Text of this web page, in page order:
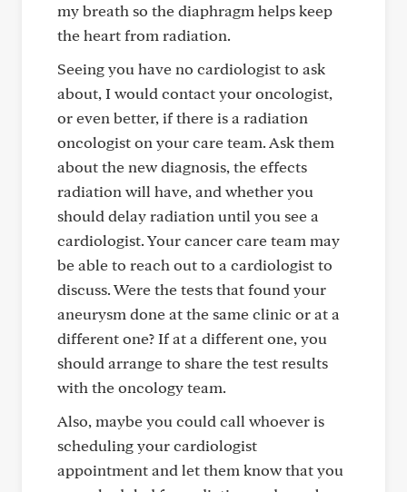
my breath so the diaphragm helps keep
the heart from radiation.
Seeing you have no cardiologist to ask
about, I would contact your oncologist,
or even better, if there is a radiation
oncologist on your care team. Ask them
about the new diagnosis, the effects
radiation will have, and whether you
should delay radiation until you see a
cardiologist. Your cancer care team may
be able to reach out to a cardiologist to
discuss. Were the tests that found your
aneurysm done at the same clinic or at a
different one? If at a different one, you
should arrange to share the test results
with the oncology team.
Also, maybe you could call whoever is
scheduling your cardiologist
appointment and let them know that you